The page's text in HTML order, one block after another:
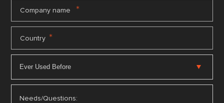
Company name *
Country *
Needs/Questions: